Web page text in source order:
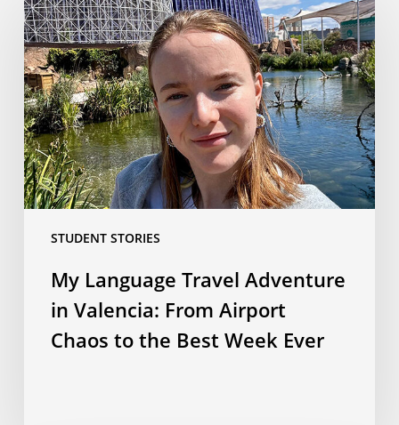
STUDENT STORIES
Language
Travel
Adventure
in
Valencia:
From
Airport
Chaos
to
My Language Travel Adventure
in Valencia: From Airport
Chaos to the Best Week Ever